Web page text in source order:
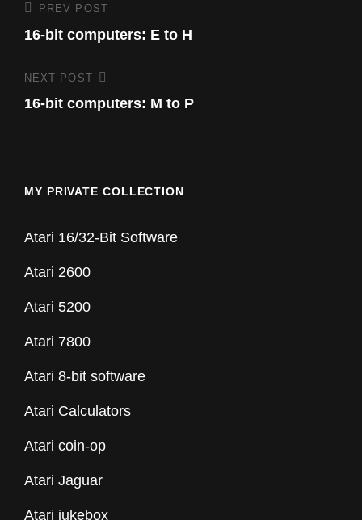
Post
navigation
Previous
Post
PREV POST
16-bit computers: E to H
Next
Post
NEXT POST
16-bit computers: M to P
MY PRIVATE COLLECTION
Atari 16/32-Bit Software
Atari 2600
Atari 5200
Atari 7800
Atari 8-bit software
Atari Calculators
Atari coin-op
Atari Jaguar
Atari jukebox